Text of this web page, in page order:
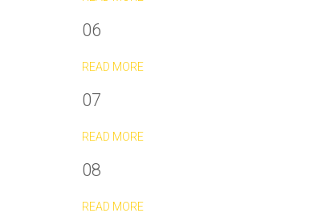
06
READ MORE
07
READ MORE
08
READ MORE